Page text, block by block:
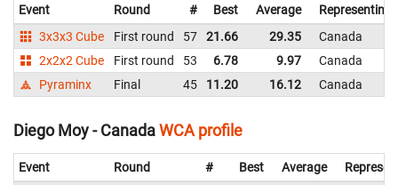
Event Round # Best Average
Representing
3x3x3 Cube
First round 57 21.66 29.35
Canada
2x2x2 Cube
First round 53 6.78 9.97
Canada
Pyraminx
Final 45 11.20 16.12 Canada
Diego Moy - CanadaWCA profile
Event Round # Best Average